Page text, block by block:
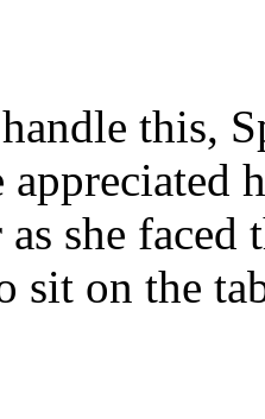
this,
she
sit on the